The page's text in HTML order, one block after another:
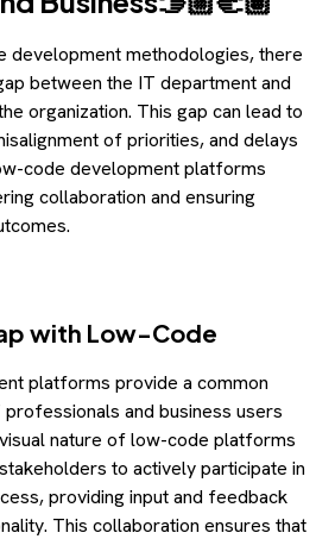
development methodologies, there
between the IT department and
organization. This gap can lead to
of priorities, and delays
code development platforms
collaboration and ensuring
with Low-Code
platforms provide a common
and business users
nature of low-code platforms
to actively participate in
providing input and feedback
This collaboration ensures that